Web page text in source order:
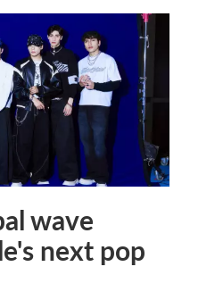
wave
next pop